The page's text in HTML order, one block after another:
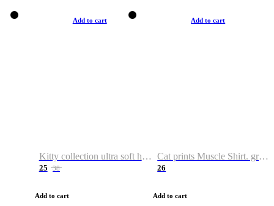
Add to cart
Kitty collection ultra soft hoodie. Cat graphic hoodies
25 38
Add to cart
Add to cart
Cat prints Muscle Shirt. graphic muscle shirt. sport shirt
26
Add to cart